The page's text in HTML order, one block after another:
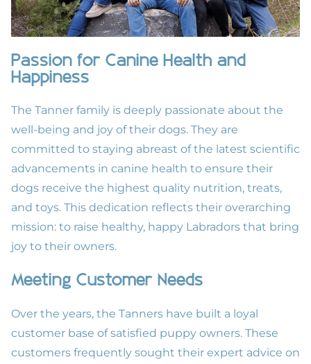
Passion for Canine Health and
Happiness
The Tanner family is deeply passionate about the
well-being and joy of their dogs. They are
committed to staying abreast of the latest scientific
advancements in canine health to ensure their
dogs receive the highest quality nutrition, treats,
and toys. This dedication reflects their overarching
mission: to raise healthy, happy Labradors that bring
joy to their owners.
Meeting Customer Needs
Over the years, the Tanners have built a loyal
customer base of satisfied puppy owners. These
customers frequently sought their expert advice on